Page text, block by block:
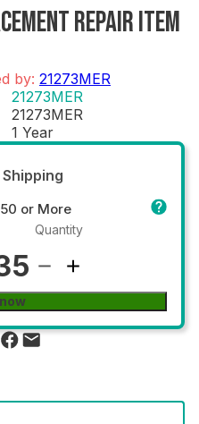
REPAIR ITEM
by: 21273MER
21273MER
21273MER
1 Year
Shipping
or More
Quantity